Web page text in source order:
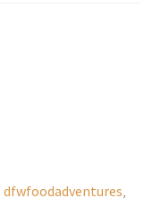
dfwfoodadventures